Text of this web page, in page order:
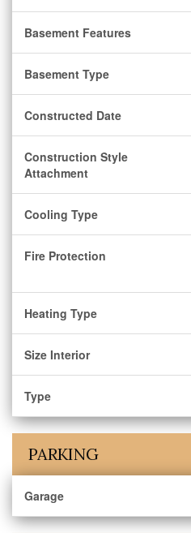
Basement Features
Basement Type
Constructed Date
Construction Style
Attachment
Cooling Type
Fire Protection
Heating Type
Size Interior
Type
PARKING
Garage